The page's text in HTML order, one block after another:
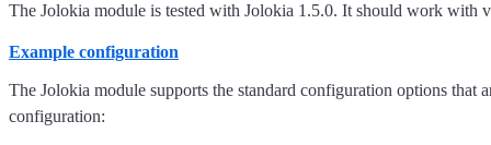
The Jolokia module is tested with Jolokia 1.5.0. It should work with
Example configuration
The Jolokia module supports the standard configuration options that
configuration: